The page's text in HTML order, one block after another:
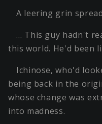
A leering grin
… This guy hadn't
this world. He'd been
Ichinose, who'd
being back in the
whose change was
into madness.